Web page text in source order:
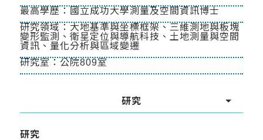
最高學歷：國立成功大學測量及空間資訊博士
研究領域：大地基準與坐標框架、三維測地與板塊
變形監測、衛星定位與導航科技、土地測量與空間
資訊、量化分析與區域變遷
研究室：公院809室
研究
研究